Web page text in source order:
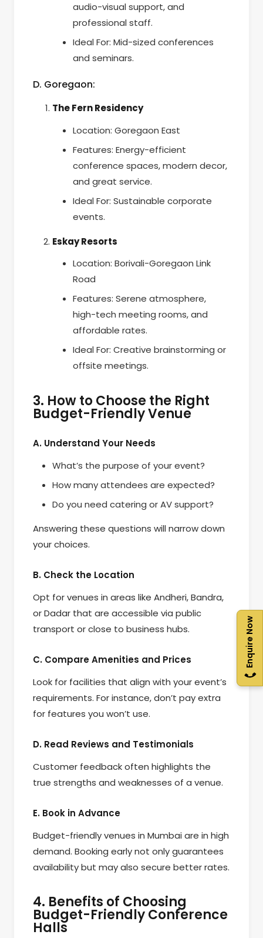
Enquire Now
audio-visual support, and
professional staff.
Ideal For: Mid-sized conferences
and seminars.
D. Goregaon:
The Fern Residency
Location: Goregaon East
Features: Energy-efficient
conference spaces, modern decor,
and great service.
Ideal For: Sustainable corporate
events.
Eskay Resorts
Location: Borivali-Goregaon Link
Road
Features: Serene atmosphere,
high-tech meeting rooms, and
affordable rates.
Ideal For: Creative brainstorming or
offsite meetings.
3. How to Choose the Right
Budget-Friendly Venue
A. Understand Your Needs
What’s the purpose of your event?
How many attendees are expected?
Do you need catering or AV support?
Answering these questions will narrow down
your choices.
B. Check the Location
Opt for venues in areas like Andheri, Bandra,
or Dadar that are accessible via public
transport or close to business hubs.
C. Compare Amenities and Prices
Look for facilities that align with your event’s
requirements. For instance, don’t pay extra
for features you won’t use.
D. Read Reviews and Testimonials
Customer feedback often highlights the
true strengths and weaknesses of a venue.
E. Book in Advance
Budget-friendly venues in Mumbai are in high
demand. Booking early not only guarantees
availability but may also secure better rates.
4. Benefits of Choosing
Budget-Friendly Conference
Halls